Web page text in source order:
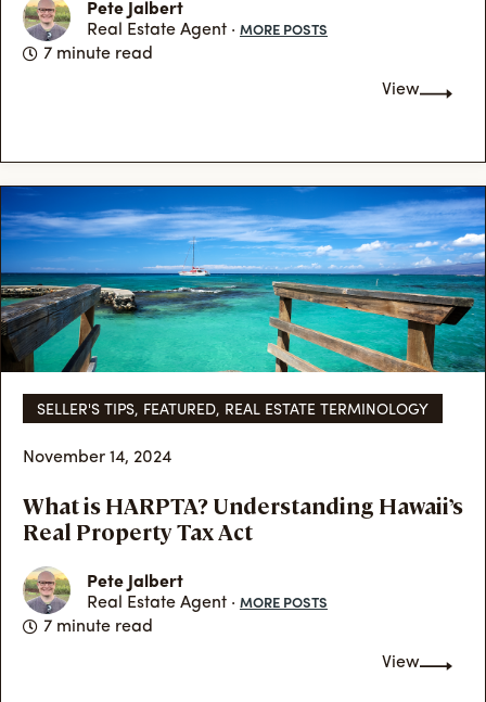
Pete Jalbert
Real Estate Agent · MORE POSTS
7 minute read
View
SELLER'S TIPS, FEATURED, REAL ESTATE TERMINOLOGY
November 14, 2024
What is HARPTA? Understanding Hawaii’s
Real Property Tax Act
Pete Jalbert
Real Estate Agent · MORE POSTS
7 minute read
View